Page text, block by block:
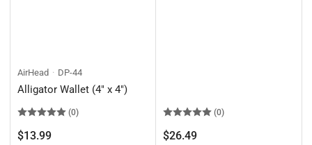
AirHead DP-44
Alligator Wallet (4" x 4")
(0)
Regular
$13.99
(0)
Regular
$26.49